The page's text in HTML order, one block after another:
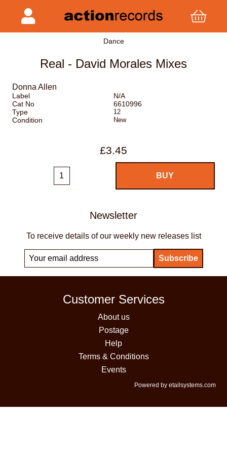
Dance
Real - David Morales Mixes
Donna Allen
Label
N/A
Cat No
6610996
Type
12
Condition New
£3.45
Newsletter
To receive details of our weekly new releases list
Customer Services
About us
Postage
Help
Terms & Conditions
Events
Powered by etailsystems.com